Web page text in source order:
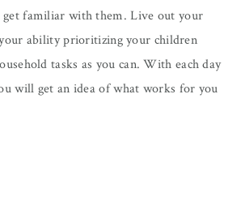
familiar with them. Live out your
ability prioritizing your children
tasks as you can. With each day
will get an idea of what works for you